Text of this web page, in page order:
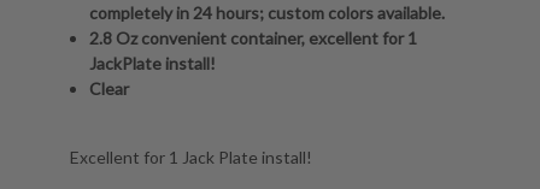
completely in 24 hours; custom colors available.
2.8 Oz convenient container, excellent for 1
JackPlate install!
Clear
Excellent for 1 Jack Plate install!